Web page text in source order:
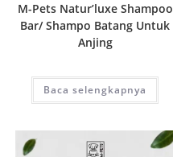
M-Pets Natur’luxe Shampoo
Bar/ Shampo Batang Untuk
Anjing
Baca selengkapnya